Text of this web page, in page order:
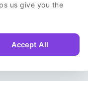
us give you the
Accept All